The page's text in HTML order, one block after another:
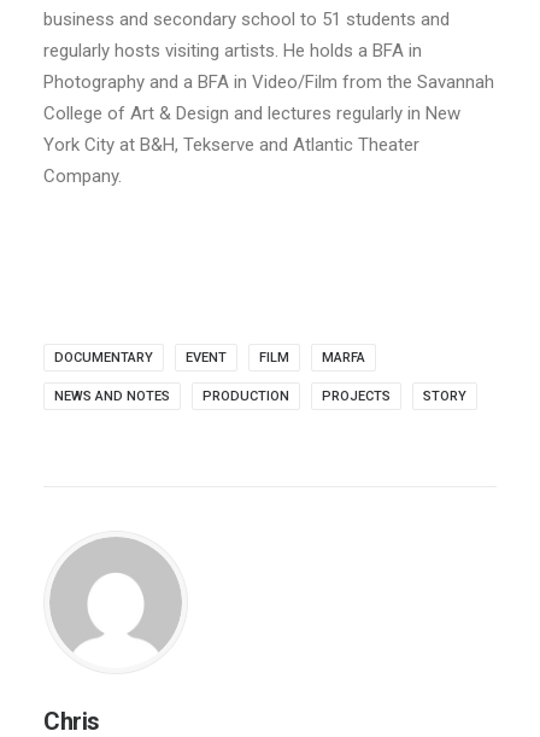
business and secondary school to 51 students and
regularly hosts visiting artists. He holds a BFA in
Photography and a BFA in Video/Film from the Savannah
College of Art & Design and lectures regularly in New
York City at B&H, Tekserve and Atlantic Theater
Company.
DOCUMENTARY EVENT FILM MARFA
NEWS AND NOTES PRODUCTION PROJECTS STORY
Chris